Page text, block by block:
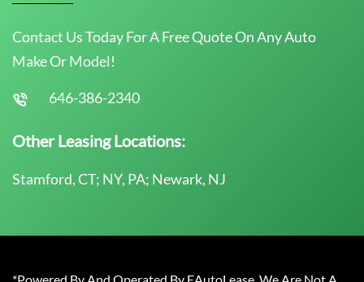
Contact Us Today For A Free Quote On Any Auto
Make Or Model!
646-386-2340
Other Leasing Locations:
Stamford, CT; NY, PA; Newark, NJ